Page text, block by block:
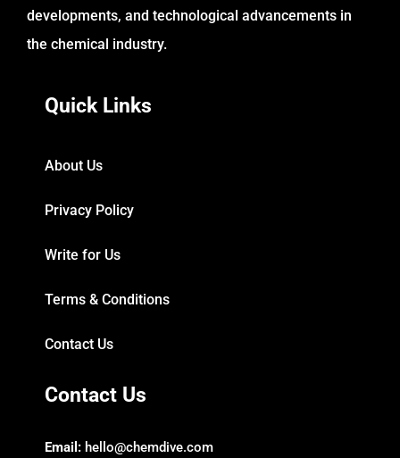
developments, and technological advancements in
the chemical industry.
Quick Links
About Us
Privacy Policy
Write for Us
Terms & Conditions
Contact Us
Contact Us
Email: hello@chemdive.com